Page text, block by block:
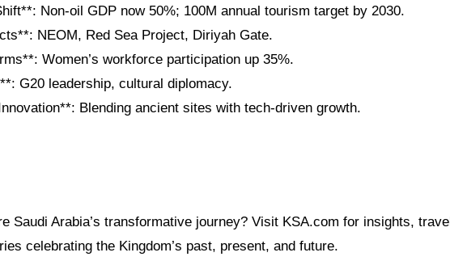
Non-oil GDP now 50%; 100M annual tourism target by 2030.
NEOM, Red Sea Project, Diriyah Gate.
Women’s workforce participation up 35%.
G20 leadership, cultural diplomacy.
Blending ancient sites with tech-driven growth.
Saudi Arabia’s transformative journey? Visit KSA.com for insights, travel
celebrating the Kingdom’s past, present, and future.